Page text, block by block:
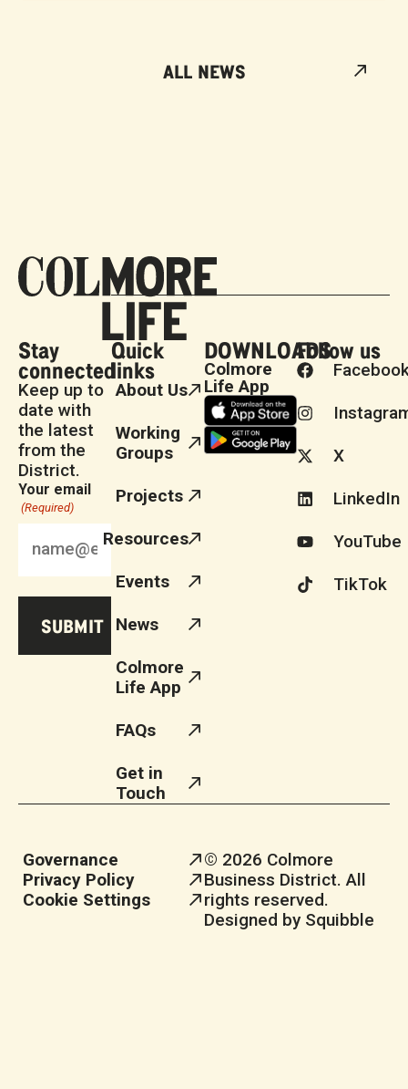
ALL NEWS
Stay
connected
Keep up to
date with
the latest
from the
District.
Your email
(Required)
Quick
links
About Us
Working
Groups
Projects
Resources
Events
News
Colmore
Life App
FAQs
Get in
Touch
DOWNLOADS
Colmore
Life App
Follow us
X
LinkedIn
YouTube
TikTok
Governance
Privacy Policy
Cookie Settings
© 2026 Colmore
Business District. All
rights reserved.
Designed by Squibble